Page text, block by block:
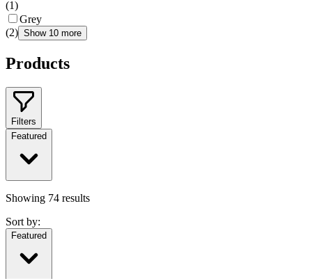
(1)
Grey
(2) Show 10 more
Products
Filters
Featured
Showing 74 results
Sort by:
Featured